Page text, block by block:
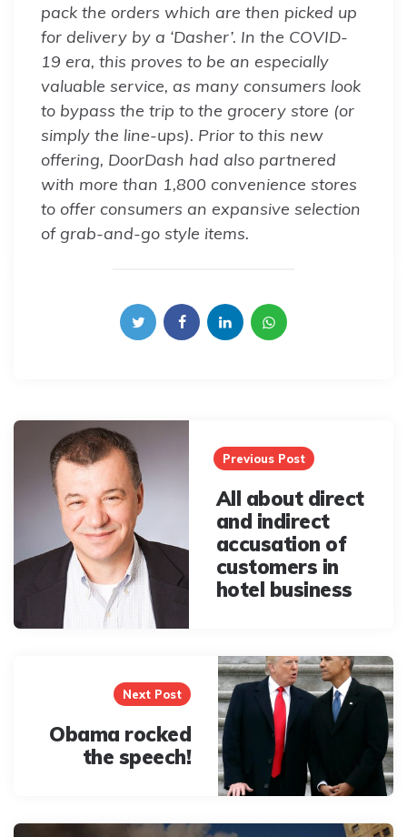
pack the orders which are then picked up
for delivery by a ‘Dasher’. In the COVID-
19 era, this proves to be an especially
valuable service, as many consumers look
to bypass the trip to the grocery store (or
simply the line-ups). Prior to this new
offering, DoorDash had also partnered
with more than 1,800 convenience stores
to offer consumers an expansive selection
of grab-and-go style items.
Post
navigation
Previous Post
All about direct
and indirect
accusation of
customers in
hotel business
Next Post
Obama rocked
the speech!